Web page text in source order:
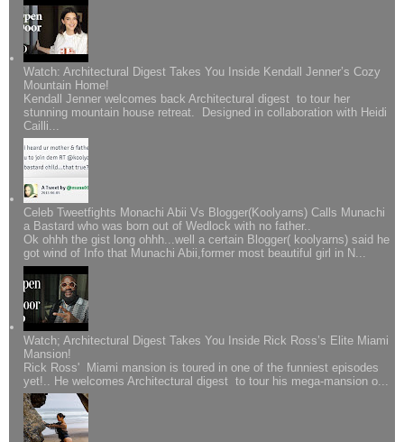
Watch: Architectural Digest Takes You Inside Kendall Jenner’s Cozy
Mountain Home!
Kendall Jenner welcomes back Architectural digest to tour her
stunning mountain house retreat. Designed in collaboration with Heidi
Cailli...
Celeb Tweetfights Monachi Abii Vs Blogger(Koolyarns) Calls Munachi
a Bastard who was born out of Wedlock with no father..
Ok ohhh the gist long ohhh...well a certain Blogger( koolyarns) said he
got wind of Info that Munachi Abii,former most beautiful girl in N...
Watch; Architectural Digest Takes You Inside Rick Ross’s Elite Miami
Mansion!
Rick Ross' Miami mansion is toured in one of the funniest episodes
yet!.. He welcomes Architectural digest to tour his mega-mansion o...